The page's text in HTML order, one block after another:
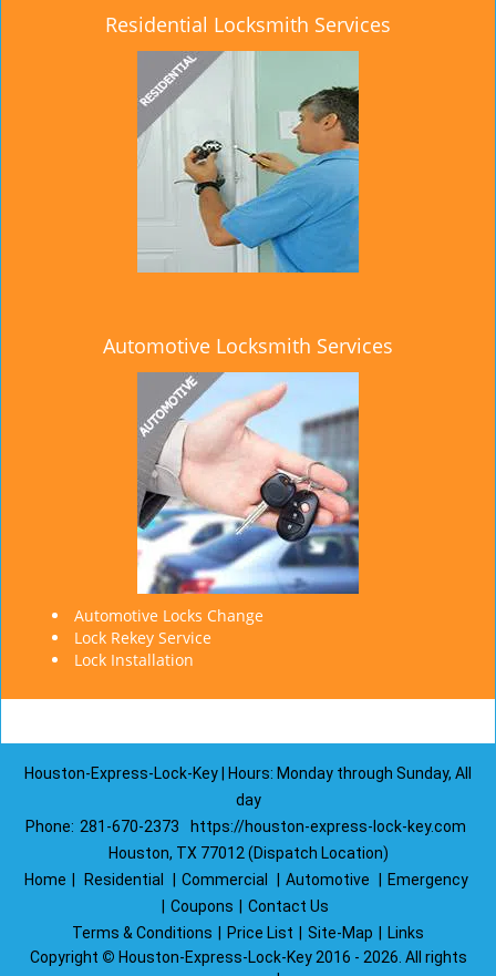
Residential Locksmith Services
Automotive Locksmith Services
Automotive Locks Change
Lock Rekey Service
Lock Installation
Houston-Express-Lock-Key | Hours: Monday through Sunday, All
day
Phone: 281-670-2373
https://houston-express-lock-key.com
Houston, TX 77012 (Dispatch Location)
Home
Residential Commercial Automotive
Emergency
Coupons
Contact Us
Terms & Conditions
Price List Site-Map
Links
Copyright © Houston-Express-Lock-Key 2016 - 2026. All rights